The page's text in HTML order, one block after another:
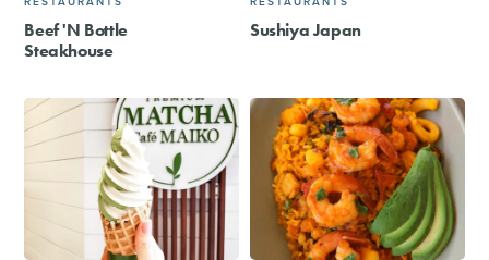
Beef 'N Bottle
Steakhouse
Sushiya Japan